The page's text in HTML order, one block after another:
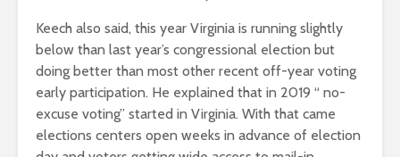
Keech also said, this year Virginia is running slightly
below than last year’s congressional election but
doing better than most other recent off-year voting
early participation. He explained that in 2019 “ no-
excuse voting” started in Virginia. With that came
elections centers open weeks in advance of election